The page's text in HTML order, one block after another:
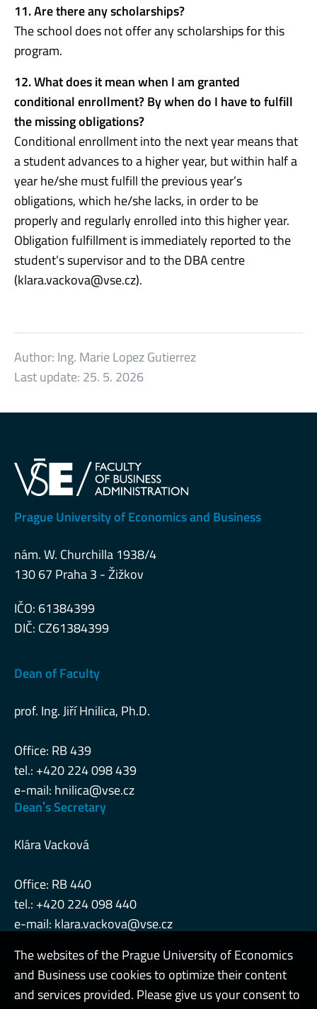
11. Are there any scholarships?
The school does not offer any scholarships for this
program.
12. What does it mean when I am granted
conditional enrollment? By when do I have to fulfill
the missing obligations?
Conditional enrollment into the next year means that
a student advances to a higher year, but within half a
year he/she must fulfill the previous year’s
obligations, which he/she lacks, in order to be
properly and regularly enrolled into this higher year.
Obligation fulfillment is immediately reported to the
student’s supervisor and to the DBA centre
(klara.vackova@vse.cz).
Author: Ing. Marie Lopez Gutierrez
Last update: 25. 5. 2026
Prague University of Economics and Business
nám. W. Churchilla 1938/4
130 67 Praha 3 - Žižkov
IČO: 61384399
DIČ: CZ61384399
Dean of Faculty
prof. Ing. Jiří Hnilica, Ph.D.
Office: RB 439
tel.: +420 224 098 439
e-mail: hnilica@vse.cz
Deanˈs Secretary
Klára Vacková
Office: RB 440
tel.: +420 224 098 440
e-mail: klara.vackova@vse.cz
Admin
The websites of the Prague University of Economics
and Business use cookies to optimize their content
and services provided. Please give us your consent to